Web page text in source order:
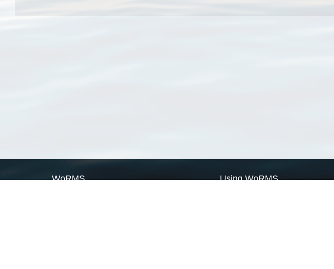
WoRMS Using WoRMS